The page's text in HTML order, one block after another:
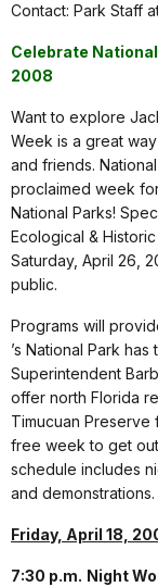
Contact: Park Staff
Celebrate National
2008
Want to explore
Week is a great
and friends.
proclaimed week
National Parks!
Ecological &
Saturday, April 26,
public.
Programs will
’s National Park
Superintendent
offer north Florida
Timucuan Preserve
free week to get
schedule includes
and demonstrations.
Friday, April 18,
7:30 p.m. Night